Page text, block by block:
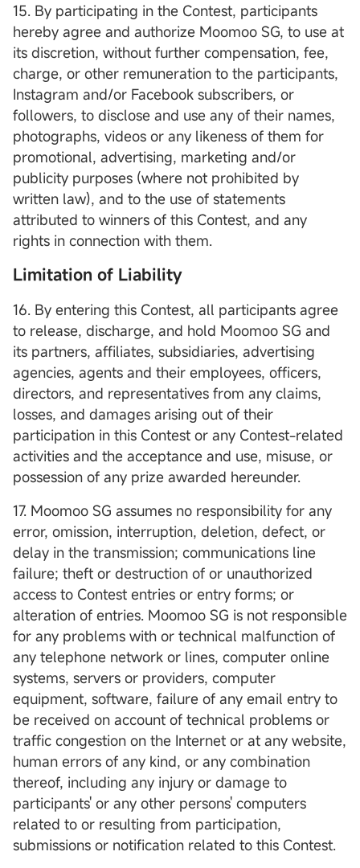
15. By participating in the Contest, participants
hereby agree and authorize Moomoo SG, to use at
its discretion, without further compensation, fee,
charge, or other remuneration to the participants,
Instagram and/or Facebook subscribers, or
followers, to disclose and use any of their names,
photographs, videos or any likeness of them for
promotional, advertising, marketing and/or
publicity purposes (where not prohibited by
written law), and to the use of statements
attributed to winners of this Contest, and any
rights in connection with them.
Limitation of Liability
16. By entering this Contest, all participants agree
to release, discharge, and hold Moomoo SG and
its partners, affiliates, subsidiaries, advertising
agencies, agents and their employees, officers,
directors, and representatives from any claims,
losses, and damages arising out of their
participation in this Contest or any Contest-related
activities and the acceptance and use, misuse, or
possession of any prize awarded hereunder.
17. Moomoo SG assumes no responsibility for any
error, omission, interruption, deletion, defect, or
delay in the transmission; communications line
failure; theft or destruction of or unauthorized
access to Contest entries or entry forms; or
alteration of entries. Moomoo SG is not responsible
for any problems with or technical malfunction of
any telephone network or lines, computer online
systems, servers or providers, computer
equipment, software, failure of any email entry to
be received on account of technical problems or
traffic congestion on the Internet or at any website,
human errors of any kind, or any combination
thereof, including any injury or damage to
participants' or any other persons' computers
related to or resulting from participation,
submissions or notification related to this Contest.